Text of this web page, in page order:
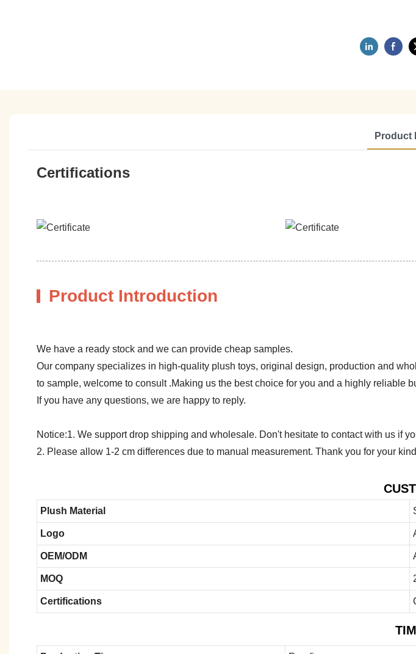
Product
Certifications
Product Introduction
We have a ready stock and we can provide cheap samples.
Our company specializes in high-quality plush toys, original design, production and
to sample, welcome to consult .Making us the best choice for you and a highly reliable
If you have any questions, we are happy to reply.
Notice:1. We support drop shipping and wholesale. Don't hesitate to contact with us if
2. Please allow 1-2 cm differences due to manual measurement. Thank you for your
Plush Material
Logo
OEM/ODM
MOQ
Certifications